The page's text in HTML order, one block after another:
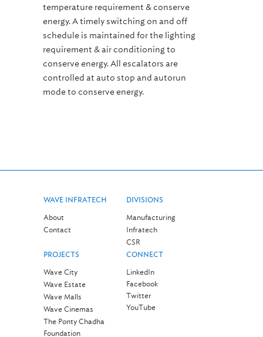
temperature requirement & conserve
energy. A timely switching on and off
schedule is maintained for the lighting
requirement & air conditioning to
conserve energy. All escalators are
controlled at auto stop and autorun
mode to conserve energy.
WAVE INFRATECH
About
Contact
DIVISIONS
Manufacturing
Infratech
CSR
PROJECTS
Wave City
Wave Estate
Wave Malls
Wave Cinemas
The Ponty Chadha
Foundation
CONNECT
LinkedIn
Facebook
Twitter
YouTube